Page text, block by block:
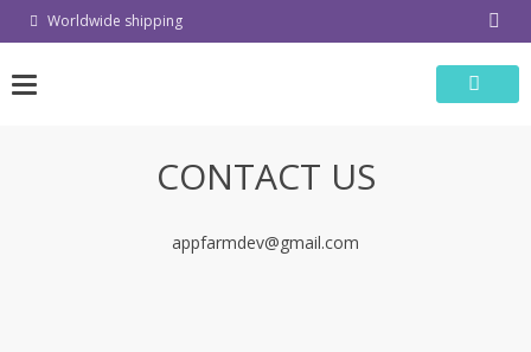
Worldwide shipping
CONTACT US
appfarmdev@gmail.com